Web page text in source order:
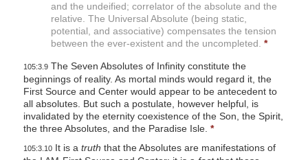
and the undeified; correlator of the absolute and the
relative. The Universal Absolute (being static,
potential, and associative) compensates the tension
between the ever-existent and the uncompleted. *
105:3.9The Seven Absolutes of Infinity constitute the
beginnings of reality. As mortal minds would regard it, the
First Source and Center would appear to be antecedent to
all absolutes. But such a postulate, however helpful, is
invalidated by the eternity coexistence of the Son, the Spirit,
the three Absolutes, and the Paradise Isle. *
105:3.10It is a truth that the Absolutes are manifestations of